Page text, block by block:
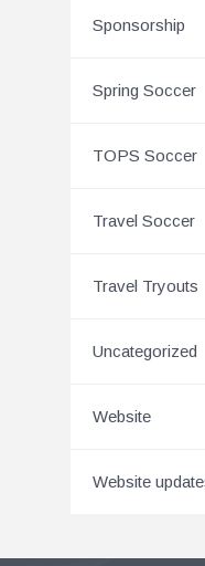
Sponsorship
Spring Soccer
TOPS Soccer
Travel Soccer
Travel Tryouts
Uncategorized
Website
Website